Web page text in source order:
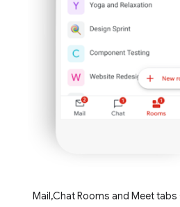
Mail,Chat Rooms and Meet